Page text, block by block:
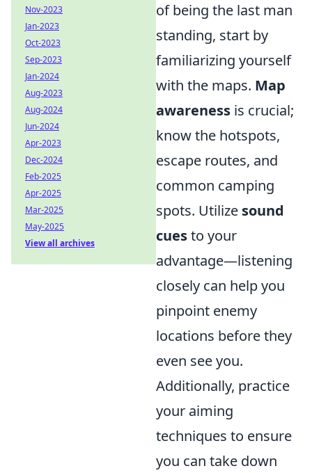
of being the last man
standing, start by
familiarizing yourself
with the maps. Map
awareness is crucial;
know the hotspots,
escape routes, and
common camping
spots. Utilize sound
cuesto your
advantage—listening
closely can help you
pinpoint enemy
locations before they
even see you.
Additionally, practice
your aiming
techniques to ensure
you can take down
Nov-2023
Jan-2023
Oct-2023
Sep-2023
Jan-2024
Aug-2023
Aug-2024
Jun-2024
Apr-2023
Dec-2024
Feb-2025
Apr-2025
Mar-2025
May-2025
View all archives